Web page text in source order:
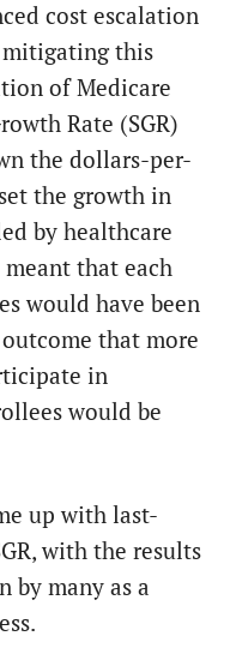
cost escalation
mitigating this
of Medicare
Rate (SGR)
the dollars-per-
the growth in
by healthcare
that each
would have been
that more
in
would be
up with last-
with the results
by many as a